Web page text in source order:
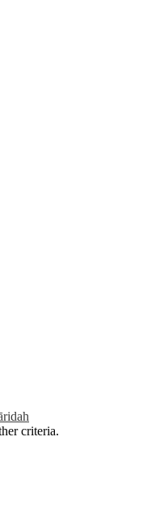
criteria.